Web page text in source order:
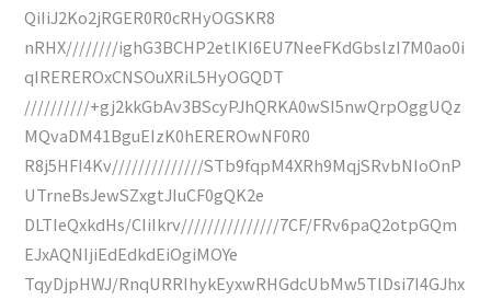
QiIiJ2Ko2jRGER0R0cRHyOGSKR8
nRHX////////ighG3BCHP2etlKI6EU7NeeFKdGbslzI7M0ao0i
qIREREROxCNSOuXRiL5HyOGQDT
//////////+gj2kkGbAv3BScyPJhQRKA0wSI5nwQrpOggUQz
MQvaDM41BguEIzK0hEREROwNF0R0
R8j5HFI4Kv//////////////STb9fqpM4XRh9MqjSRvbNIoOnP
UTrneBsJewSZxgtJIuCF0gQK2e
DLTIeQxkdHs/CIiIkrv///////////////7CF/FRv6paQ2otpGQm
EJxAQNIjiEdEdkdEiOgiMOYe
TqyDjpHWJ/RnqURRIhykEyxwRHGdcUbMw5TlDsi7I4GJhx